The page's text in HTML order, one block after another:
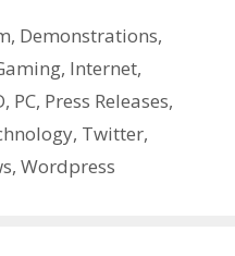
, Demonstrations,
, Internet,
, PC, Press Releases,
, Twitter,
, Wordpress